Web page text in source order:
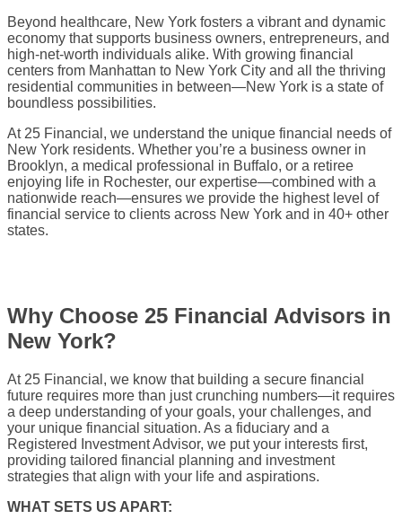
Beyond healthcare, New York fosters a vibrant and dynamic
economy that supports business owners, entrepreneurs, and
high-net-worth individuals alike. With growing financial
centers from Manhattan to New York City and all the thriving
residential communities in between—New York is a state of
boundless possibilities.
At 25 Financial, we understand the unique financial needs of
New York residents. Whether you’re a business owner in
Brooklyn, a medical professional in Buffalo, or a retiree
enjoying life in Rochester, our expertise—combined with a
nationwide reach—ensures we provide the highest level of
financial service to clients across New York and in 40+ other
states.
Why Choose 25 Financial Advisors in
New York?
At 25 Financial, we know that building a secure financial
future requires more than just crunching numbers—it requires
a deep understanding of your goals, your challenges, and
your unique financial situation. As a fiduciary and a
Registered Investment Advisor, we put your interests first,
providing tailored financial planning and investment
strategies that align with your life and aspirations.
WHAT SETS US APART: